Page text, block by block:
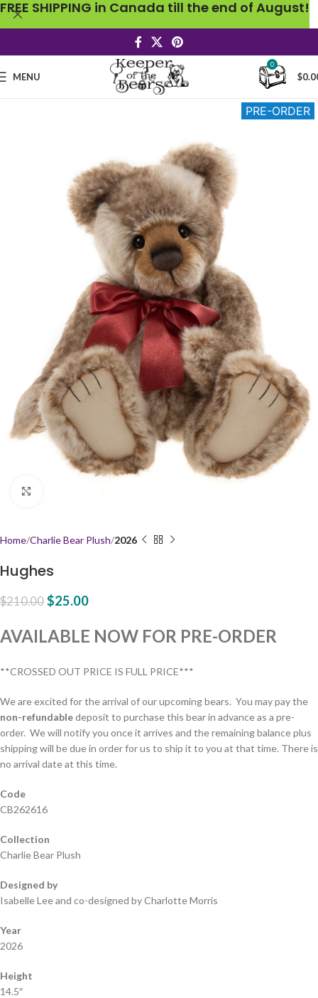
MENU
0
$
PRE-ORDER
Home Charlie Bear Plush 2026
Hughes
$210.00 $25.00
AVAILABLE NOW FOR PRE-ORDER
**CROSSED OUT PRICE IS FULL PRICE***
We are excited for the arrival of our upcoming bears. You may pay the
non-refundabledeposit to purchase this bear in advance as a pre-
order. We will notify you once it arrives and the remaining balance plus
shipping will be due in order for us to ship it to you at that time. There is
no arrival date at this time.
Code
CB262616
Collection
Charlie Bear Plush
Designed by
Isabelle Lee and co-designed by Charlotte Morris
Year
2026
Height
14.5″
FREE SHIPPING in Canada till the end of August!